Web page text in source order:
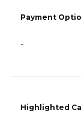
Payment
-
Highlighted